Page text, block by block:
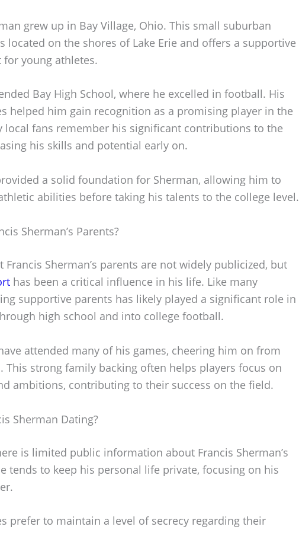
grew up in Bay Village, Ohio. This small suburban
located on the shores of Lake Erie and offers a supportive
young athletes.
Bay High School, where he excelled in football. His
helped him gain recognition as a promising player in the
local fans remember his significant contributions to the
his skills and potential early on.
a solid foundation for Sherman, allowing him to
abilities before taking his talents to the college level.
Sherman’s Parents?
Francis Sherman’s parents are not widely publicized, but
has been a critical influence in his life. Like many
supportive parents has likely played a significant role in
high school and into college football.
attended many of his games, cheering him on from
This strong family backing often helps players focus on
ambitions, contributing to their success on the field.
Sherman Dating?
is limited public information about Francis Sherman’s
tends to keep his personal life private, focusing on his
prefer to maintain a level of secrecy regarding their